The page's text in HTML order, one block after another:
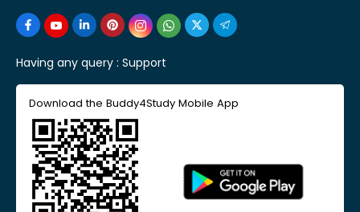
Having any query : Support
Download the Buddy4Study Mobile App